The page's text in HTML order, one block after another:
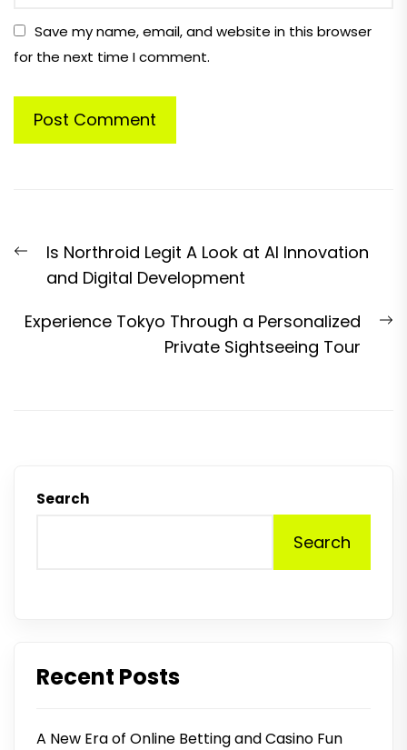
Save my name, email, and website in this browser
for the next time I comment.
navigation
Previous
post:
Is Northroid Legit A Look at AI Innovation
and Digital Development
Experience Tokyo Through a Personalized
Private Sightseeing Tour
Search
Search
Recent Posts
A New Era of Online Betting and Casino Fun